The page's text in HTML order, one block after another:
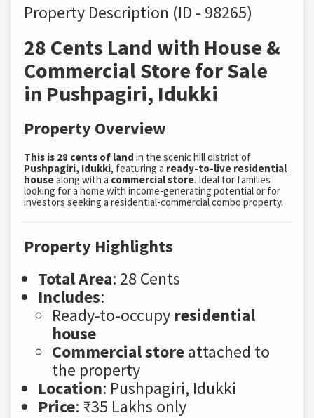
Property Description (ID - 98265)
28 Cents Land with House &
Commercial Store for Sale
in Pushpagiri, Idukki
Property Overview
This is 28 cents of land in the scenic hill district of
Pushpagiri, Idukki, featuring a ready-to-live residential
housealong with a commercial store. Ideal for families
looking for a home with income-generating potential or for
investors seeking a residential-commercial combo property.
Property Highlights
Total Area: 28 Cents
Includes:
Ready-to-occupy residential
house
Commercial storeattached to
the property
Location: Pushpagiri, Idukki
Price: ₹35 Lakhs only